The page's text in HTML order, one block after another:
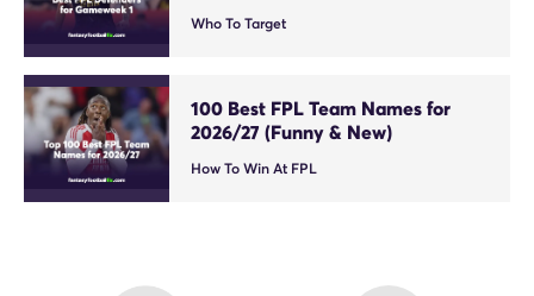
Who To Target
100 Best FPL Team Names for
2026/27 (Funny & New)
How To Win At FPL